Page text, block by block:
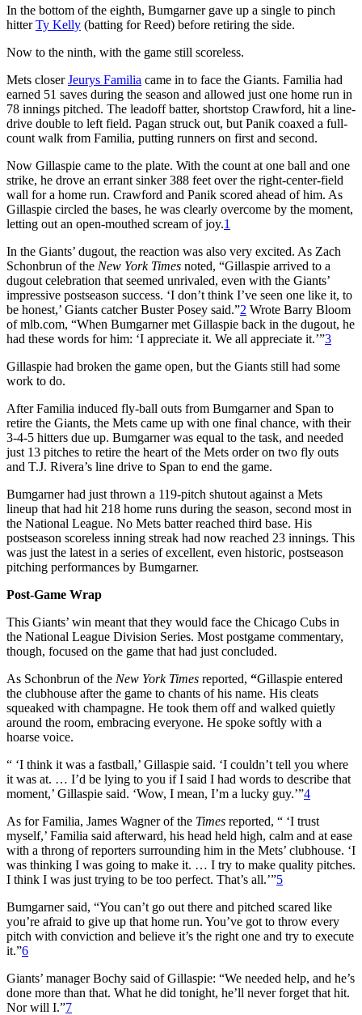
In the bottom of the eighth, Bumgarner gave up a single to pinch
hitterTy Kelly (batting for Reed) before retiring the side.
Now to the ninth, with the game still scoreless.
Mets closerJeurys Familia came in to face the Giants. Familia had
earned 51 saves during the season and allowed just one home run in
78 innings pitched. The leadoff batter, shortstop Crawford, hit a line-
drive double to left field. Pagan struck out, but Panik coaxed a full-
count walk from Familia, putting runners on first and second.
Now Gillaspie came to the plate. With the count at one ball and one
strike, he drove an errant sinker 388 feet over the right-center-field
wall for a home run. Crawford and Panik scored ahead of him. As
Gillaspie circled the bases, he was clearly overcome by the moment,
letting out an open-mouthed scream of joy.1
In the Giants’ dugout, the reaction was also very excited. As Zach
Schonbrun of the New York Times noted, “Gillaspie arrived to a
dugout celebration that seemed unrivaled, even with the Giants’
impressive postseason success. ‘I don’t think I’ve seen one like it, to
be honest,’ Giants catcher Buster Posey said.”2 Wrote Barry Bloom
of mlb.com, “When Bumgarner met Gillaspie back in the dugout, he
had these words for him: ‘I appreciate it. We all appreciate it.’”3
Gillaspie had broken the game open, but the Giants still had some
work to do.
After Familia induced fly-ball outs from Bumgarner and Span to
retire the Giants, the Mets came up with one final chance, with their
3-4-5 hitters due up. Bumgarner was equal to the task, and needed
just 13 pitches to retire the heart of the Mets order on two fly outs
and T.J. Rivera’s line drive to Span to end the game.
Bumgarner had just thrown a 119-pitch shutout against a Mets
lineup that had hit 218 home runs during the season, second most in
the National League. No Mets batter reached third base. His
postseason scoreless inning streak had now reached 23 innings. This
was just the latest in a series of excellent, even historic, postseason
pitching performances by Bumgarner.
Post-Game Wrap
This Giants’ win meant that they would face the Chicago Cubs in
the National League Division Series. Most postgame commentary,
though, focused on the game that had just concluded.
As Schonbrun of the New York Times reported, “Gillaspie entered
the clubhouse after the game to chants of his name. His cleats
squeaked with champagne. He took them off and walked quietly
around the room, embracing everyone. He spoke softly with a
hoarse voice.
“ ‘I think it was a fastball,’ Gillaspie said. ‘I couldn’t tell you where
it was at. … I’d be lying to you if I said I had words to describe that
moment,’ Gillaspie said. ‘Wow, I mean, I’m a lucky guy.’”4
As for Familia, James Wagner of the Times reported, “ ‘I trust
myself,’ Familia said afterward, his head held high, calm and at ease
with a throng of reporters surrounding him in the Mets’ clubhouse. ‘I
was thinking I was going to make it. … I try to make quality pitches.
I think I was just trying to be too perfect. That’s all.’”5
Bumgarner said, “You can’t go out there and pitched scared like
you’re afraid to give up that home run. You’ve got to throw every
pitch with conviction and believe it’s the right one and try to execute
it.”6
Giants’ manager Bochy said of Gillaspie: “We needed help, and he’s
done more than that. What he did tonight, he’ll never forget that hit.
Nor will I.”7